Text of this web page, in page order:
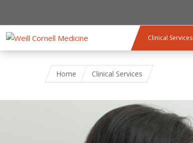
Clinical Services
Home Clinical Services